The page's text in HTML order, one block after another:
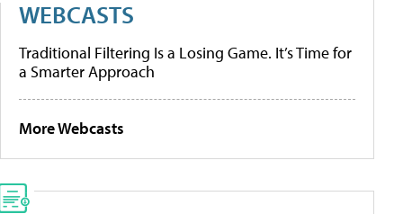
WEBCASTS
Traditional Filtering Is a Losing Game. It’s Time for
a Smarter Approach
More Webcasts